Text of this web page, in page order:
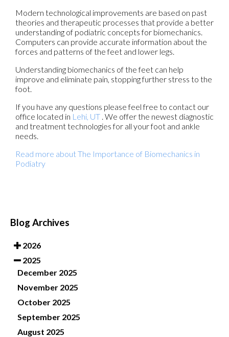
Modern technological improvements are based on past
theories and therapeutic processes that provide a better
understanding of podiatric concepts for biomechanics.
Computers can provide accurate information about the
forces and patterns of the feet and lower legs.
Understanding biomechanics of the feet can help
improve and eliminate pain, stopping further stress to the
foot.
If you have any questions please feel free to contact our
office located in Lehi, UT . We offer the newest diagnostic
and treatment technologies for all your foot and ankle
needs.
Read more about The Importance of Biomechanics in
Podiatry
Blog Archives
2026
2025
December 2025
November 2025
October 2025
September 2025
August 2025